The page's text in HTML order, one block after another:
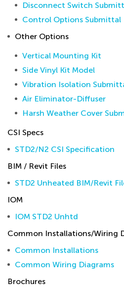
Disconnect Switch
Control Options Submittal
Other Options
Vertical Mounting Kit
Side Vinyl Kit Model
Vibration Isolation
Air Eliminator-Diffuser
Harsh Weather Cover
CSI Specs
STD2/N2 CSI Specification
BIM / Revit Files
STD2 Unheated BIM/Revit
IOM
IOM STD2 Unhtd
Common Installations/Wiring
Common Installations
Common Wiring Diagrams
Brochures